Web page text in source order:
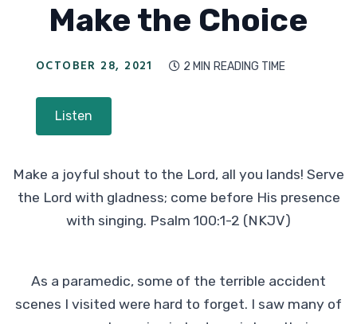
Make the Choice
OCTOBER 28, 2021  2 MIN READING TIME
Listen
Make a joyful shout to the Lord, all you lands! Serve
the Lord with gladness; come before His presence
with singing. Psalm 100:1-2 (NKJV)
As a paramedic, some of the terrible accident
scenes I visited were hard to forget. I saw many of